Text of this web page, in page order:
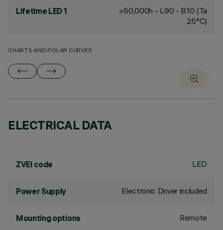
Lifetime LED 1
>50,000h - L90 - B10 (Ta
25°C)
CHARTS AND POLAR CURVES
ELECTRICAL DATA
ZVEI code LED
Power Supply Electronic Driver included
Mounting options Remote